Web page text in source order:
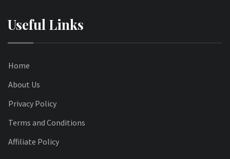
Useful Links
Home
About Us
Privacy Policy
Terms and Conditions
Affiliate Policy